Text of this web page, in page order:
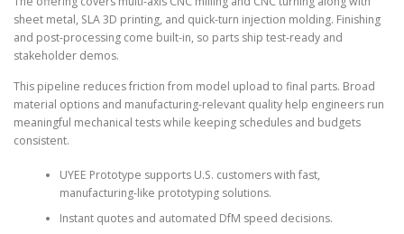
sheet metal, SLA 3D printing, and quick-turn injection molding. Finishing
and post-processing come built-in, so parts ship test-ready and
stakeholder demos.
This pipeline reduces friction from model upload to final parts. Broad
material options and manufacturing-relevant quality help engineers run
meaningful mechanical tests while keeping schedules and budgets
consistent.
UYEE Prototype supports U.S. customers with fast,
manufacturing-like prototyping solutions.
Instant quotes and automated DfM speed decisions.